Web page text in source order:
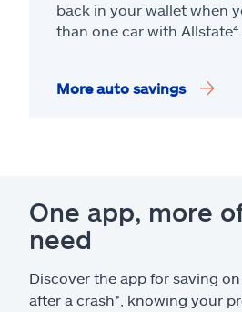
back in your wallet when
than one car with Allstate⁴
More auto savings
One app, more
need
Discover the app for saving
after a crash*, knowing your